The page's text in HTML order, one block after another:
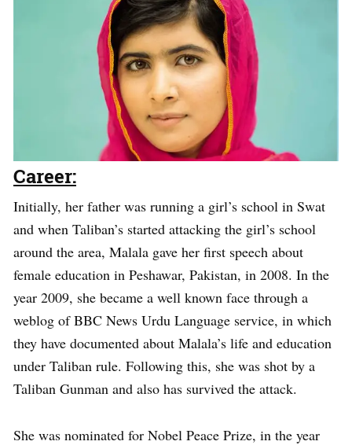
Career:
Initially, her father was running a girl’s school in Swat
and when Taliban’s started attacking the girl’s school
around the area, Malala gave her first speech about
female education in Peshawar, Pakistan, in 2008. In the
year 2009, she became a well known face through a
weblog of BBC News Urdu Language service, in which
they have documented about Malala’s life and education
under Taliban rule. Following this, she was shot by a
Taliban Gunman and also has survived the attack.
She was nominated for Nobel Peace Prize, in the year